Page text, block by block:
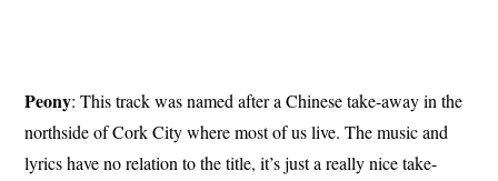
Peony: This track was named after a Chinese take-away in the
northside of Cork City where most of us live. The music and
lyrics have no relation to the title, it’s just a really nice take-